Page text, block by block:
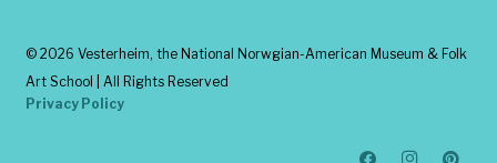
© 2026 Vesterheim, the National Norwgian-American Museum & Folk
Art School | All Rights Reserved
Privacy Policy